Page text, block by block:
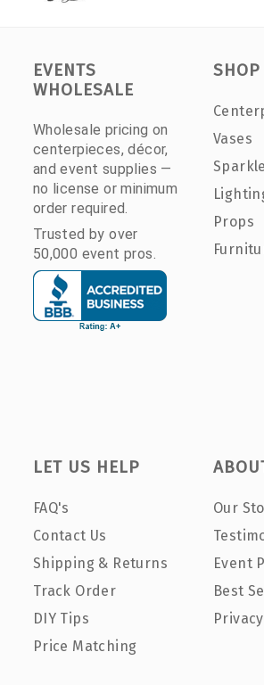
EVENTS
WHOLESALE
Wholesale pricing on
centerpieces, décor,
and event supplies —
no license or minimum
order required.
Trusted by over
50,000 event pros.
SHOP
Vases
Props
LET US HELP
FAQ's
Contact Us
Shipping & Returns
Track Order
DIY Tips
Price Matching
Our
Event
Best